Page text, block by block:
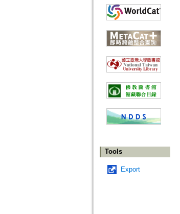
Tools
Export